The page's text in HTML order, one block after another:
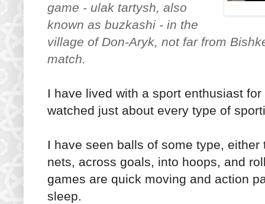
game - ulak tartysh, also
known as buzkashi - in the
village of Don-Aryk, not far from
match.
I have lived with a sport enthusiast
watched just about every type of
I have seen balls of some type,
nets, across goals, into hoops, and
games are quick moving and action
sleep.